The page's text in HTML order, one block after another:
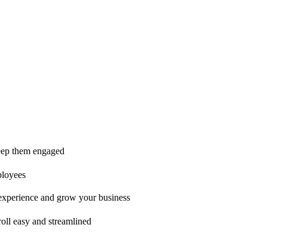
them engaged
and grow your business
easy and streamlined